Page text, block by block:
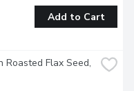
Add to Cart
Roasted Flax Seed,